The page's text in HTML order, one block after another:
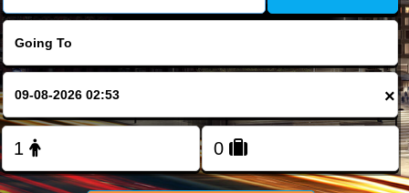
Change Language
FOLLOW US
×